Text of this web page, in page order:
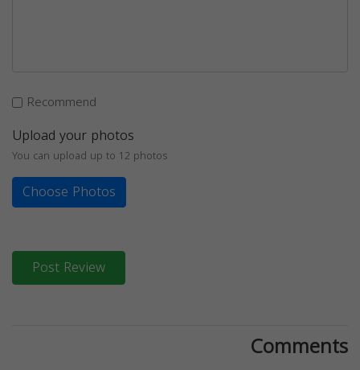
Recommend
Upload your photos
You can upload up to 12 photos
Choose Photos
Post Review
Comments